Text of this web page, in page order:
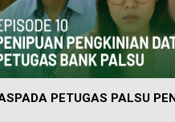
PETUGAS PALSU